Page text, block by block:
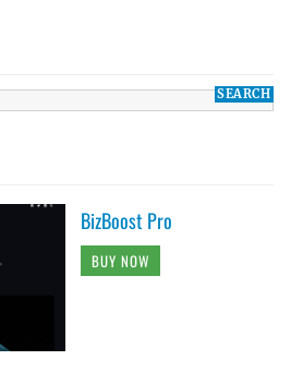
BizBoost Pro
BUY NOW